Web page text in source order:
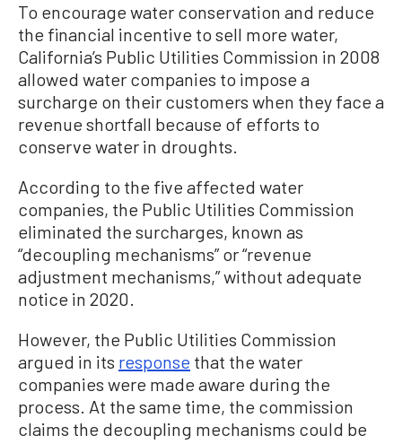
To encourage water conservation and reduce
the financial incentive to sell more water,
California’s Public Utilities Commission in 2008
allowed water companies to impose a
surcharge on their customers when they face a
revenue shortfall because of efforts to
conserve water in droughts.
According to the five affected water
companies, the Public Utilities Commission
eliminated the surcharges, known as
“decoupling mechanisms” or “revenue
adjustment mechanisms,” without adequate
notice in 2020.
However, the Public Utilities Commission
argued in its response that the water
companies were made aware during the
process. At the same time, the commission
claims the decoupling mechanisms could be